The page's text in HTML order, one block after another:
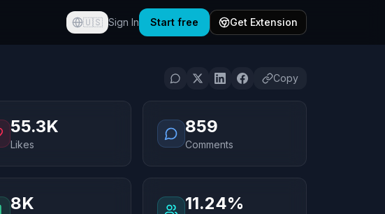
🇺🇸 Sign In Start free Get Extension
Copy
55.3K
Likes
859
Comments
8K 11.24%